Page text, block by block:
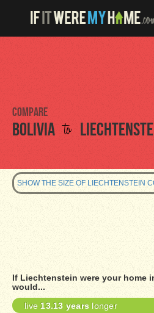
Compare
Bolivia to
SHOW THE SIZE OF LIECHTENSTEIN
If Liechtenstein were your home
would...
live13.13 years longer